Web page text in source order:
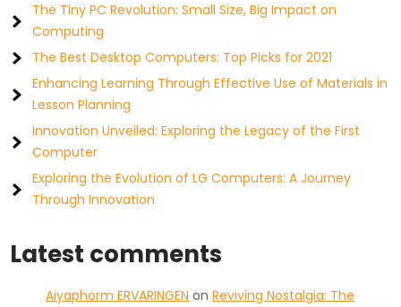
The Tiny PC Revolution: Small Size, Big Impact on
Computing
The Best Desktop Computers: Top Picks for 2021
Enhancing Learning Through Effective Use of Materials in
Lesson Planning
Innovation Unveiled: Exploring the Legacy of the First
Computer
Exploring the Evolution of LG Computers: A Journey
Through Innovation
Latest comments
Aiyaphorm ERVARINGEN onReviving Nostalgia: The